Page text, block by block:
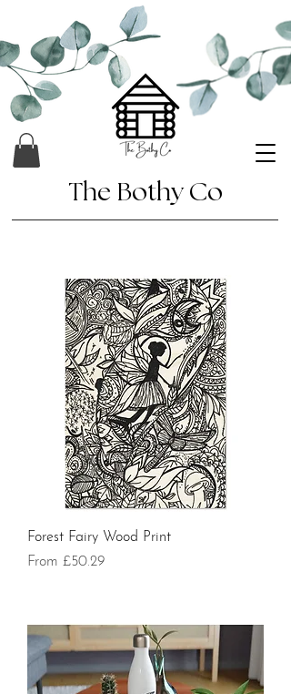
The Bothy Co
Forest Fairy Wood Print
From £50.29
Sale Price